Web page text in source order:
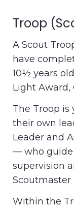
Troop
A Scout
have
10½ years
Light Award,
The Troop is
their own
Leader and
— who guide
supervision
Within the